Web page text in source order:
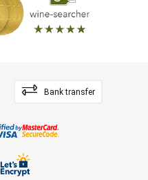
Bank transfer